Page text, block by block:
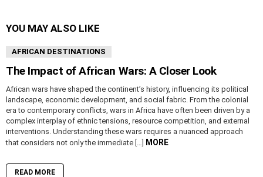
YOU MAY ALSO LIKE
AFRICAN DESTINATIONS
The Impact of African Wars: A Closer Look
African wars have shaped the continent’s history, influencing its political
landscape, economic development, and social fabric. From the colonial
era to contemporary conflicts, wars in Africa have often been driven by a
complex interplay of ethnic tensions, resource competition, and external
interventions. Understanding these wars requires a nuanced approach
that considers not only the immediate […] MORE
READ MORE